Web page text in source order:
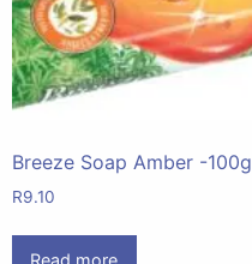
Breeze Soap Amber -100g
R9.10
Read more